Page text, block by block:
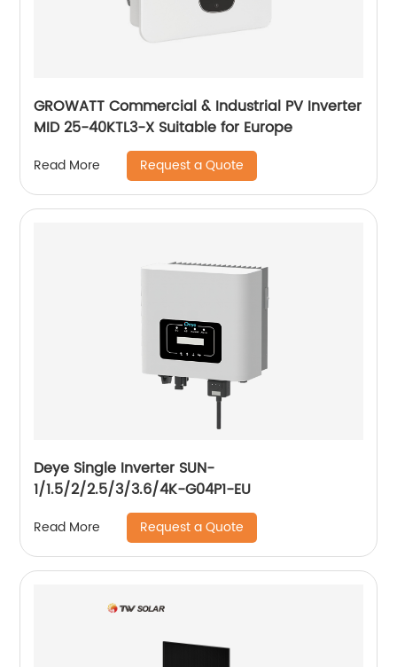
GROWATT Commercial & Industrial PV Inverter
MID 25-40KTL3-X Suitable for Europe
Read More Request a Quote
Deye Single Inverter SUN-
1/1.5/2/2.5/3/3.6/4K-G04P1-EU
Read More Request a Quote